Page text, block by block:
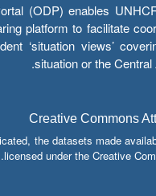
(ODP) enables
platform to facilitate
‘situation views’
situation or the
Creative Commons
the datasets made
licensed under the Creative